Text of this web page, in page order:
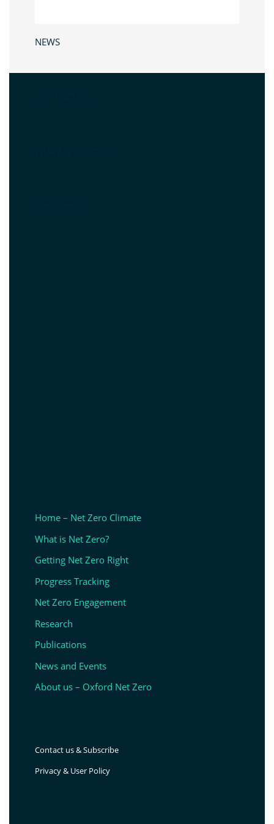
NEWS
Home – Net Zero Climate
What is Net Zero?
Getting Net Zero Right
Progress Tracking
Net Zero Engagement
Research
Publications
News and Events
About us – Oxford Net Zero
Contact us & Subscribe
Privacy & User Policy